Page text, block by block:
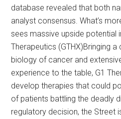
database revealed that both
analyst consensus. What’s
sees massive upside potential
Therapeutics (GTHX)Bringing
biology of cancer and
experience to the table, G1
develop therapies that could
of patients battling the deadly
regulatory decision, the Street